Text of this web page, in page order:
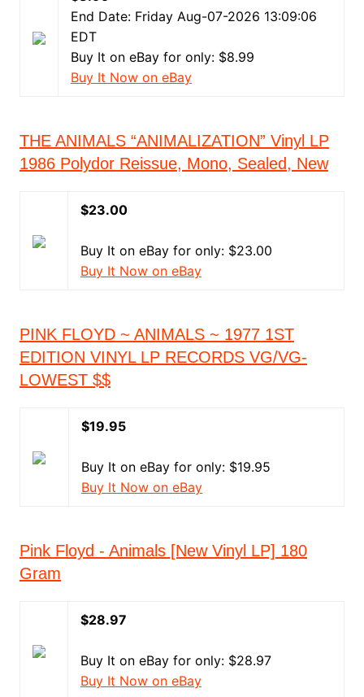
End Date: Friday Aug-07-2026 13:09:06
EDT
Buy It on eBay for only: $8.99
Buy It Now on eBay
THE ANIMALS “ANIMALIZATION” Vinyl LP
1986 Polydor Reissue, Mono, Sealed, New
$23.00
Buy It on eBay for only: $23.00
Buy It Now on eBay
PINK FLOYD ~ ANIMALS ~ 1977 1ST
EDITION VINYL LP RECORDS VG/VG-
LOWEST $$
$19.95
Buy It on eBay for only: $19.95
Buy It Now on eBay
Pink Floyd - Animals [New Vinyl LP] 180
Gram
$28.97
Buy It on eBay for only: $28.97
Buy It Now on eBay